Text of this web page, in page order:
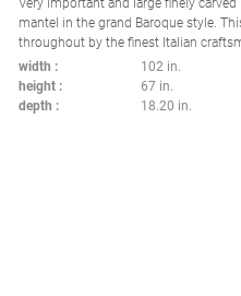
Very Important and large finely
mantel in the grand Baroque style.
throughout by the finest Italian
carved figures of cherubs as well as
scrolls and acanthus leaves. This
undoubtedly commissioned for an
width
102 in.
height
67 in.
depth
18.20 in.